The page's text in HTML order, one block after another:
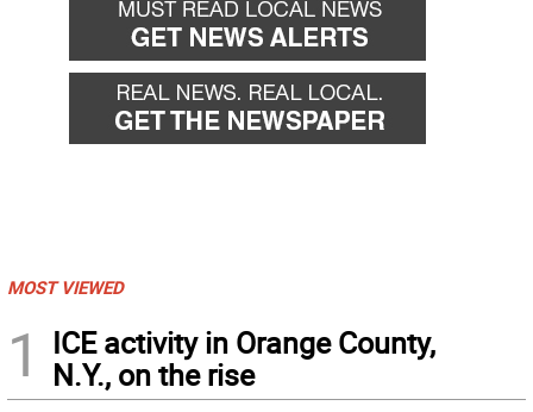
MOST VIEWED
1
ICE activity in Orange County,
N.Y., on the rise